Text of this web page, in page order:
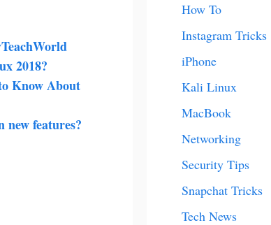
2018?
Know About
new features?
How To
Instagram Tricks
iPhone
Kali Linux
MacBook
Networking
Security Tips
Snapchat Tricks
Tech News